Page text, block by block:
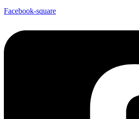
Facebook-square